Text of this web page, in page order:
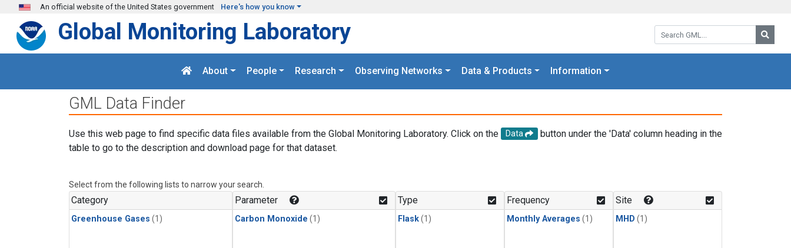
Skip to main content
An official website of the United States government Here's how you know
Search GML:
Global Monitoring Laboratory
About People Research Observing Networks Data & Products Information
GML Data Finder
Use this web page to find specific data files available from the Global Monitoring Laboratory. Click on the Data
button under the 'Data' column heading in the
table to go to the description and download page for that dataset.
Select from the following lists to narrow your search.
Category
Greenhouse Gases (1)
Parameter
Carbon Monoxide (1)
Type
Flask(1)
Frequency
Monthly Averages (1)
Site
MHD (1)